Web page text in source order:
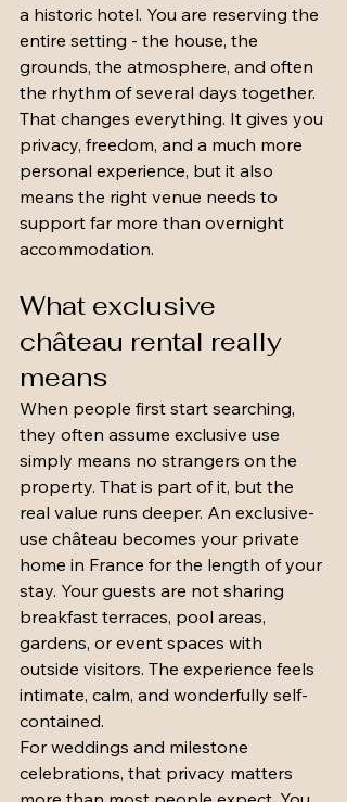
a historic hotel. You are reserving the
entire setting - the house, the
grounds, the atmosphere, and often
the rhythm of several days together.
That changes everything. It gives you
privacy, freedom, and a much more
personal experience, but it also
means the right venue needs to
support far more than overnight
accommodation.
What exclusive
château rental really
means
When people first start searching,
they often assume exclusive use
simply means no strangers on the
property. That is part of it, but the
real value runs deeper. An exclusive-
use château becomes your private
home in France for the length of your
stay. Your guests are not sharing
breakfast terraces, pool areas,
gardens, or event spaces with
outside visitors. The experience feels
intimate, calm, and wonderfully self-
contained.
For weddings and milestone
celebrations, that privacy matters